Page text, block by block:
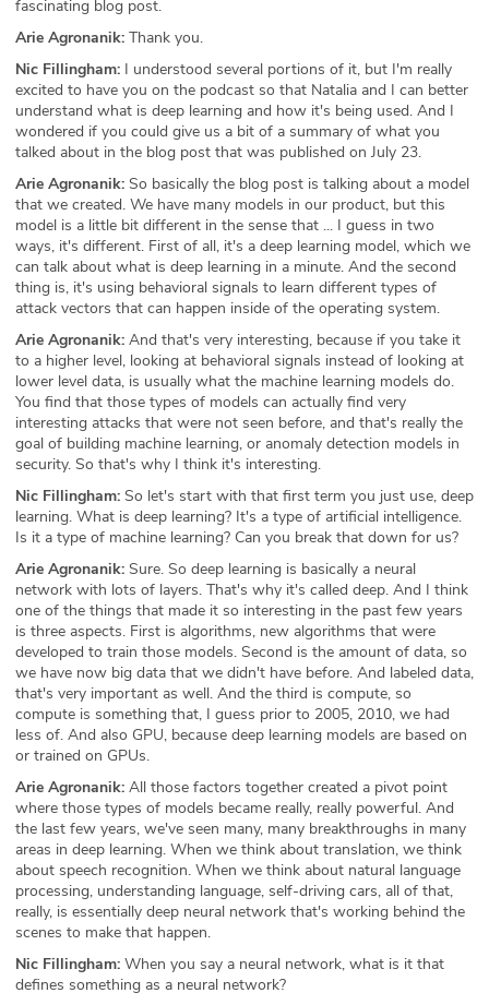
fascinating blog post.
Arie Agronanik: Thank you.
Nic Fillingham: I understood several portions of it, but I'm really
excited to have you on the podcast so that Natalia and I can better
understand what is deep learning and how it's being used. And I
wondered if you could give us a bit of a summary of what you
talked about in the blog post that was published on July 23.
Arie Agronanik: So basically the blog post is talking about a model
that we created. We have many models in our product, but this
model is a little bit different in the sense that ... I guess in two
ways, it's different. First of all, it's a deep learning model, which we
can talk about what is deep learning in a minute. And the second
thing is, it's using behavioral signals to learn different types of
attack vectors that can happen inside of the operating system.
Arie Agronanik: And that's very interesting, because if you take it
to a higher level, looking at behavioral signals instead of looking at
lower level data, is usually what the machine learning models do.
You find that those types of models can actually find very
interesting attacks that were not seen before, and that's really the
goal of building machine learning, or anomaly detection models in
security. So that's why I think it's interesting.
Nic Fillingham: So let's start with that first term you just use, deep
learning. What is deep learning? It's a type of artificial intelligence.
Is it a type of machine learning? Can you break that down for us?
Arie Agronanik: Sure. So deep learning is basically a neural
network with lots of layers. That's why it's called deep. And I think
one of the things that made it so interesting in the past few years
is three aspects. First is algorithms, new algorithms that were
developed to train those models. Second is the amount of data, so
we have now big data that we didn't have before. And labeled data,
that's very important as well. And the third is compute, so
compute is something that, I guess prior to 2005, 2010, we had
less of. And also GPU, because deep learning models are based on
or trained on GPUs.
Arie Agronanik: All those factors together created a pivot point
where those types of models became really, really powerful. And
the last few years, we've seen many, many breakthroughs in many
areas in deep learning. When we think about translation, we think
about speech recognition. When we think about natural language
processing, understanding language, self-driving cars, all of that,
really, is essentially deep neural network that's working behind the
scenes to make that happen.
Nic Fillingham: When you say a neural network, what is it that
defines something as a neural network?